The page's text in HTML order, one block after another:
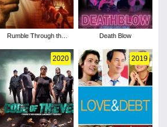
Rumble Through the
Death Blow
2020 2019